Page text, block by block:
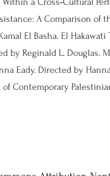
A Comparison of
by Reginald L. Douglas.